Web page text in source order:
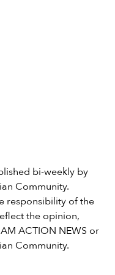
bi-weekly by
Community.
responsibility of the
the opinion,
ACTION NEWS or
Community.